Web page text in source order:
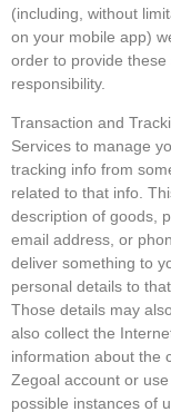
(including, without
on your mobile app)
order to provide
responsibility.
Transaction and
Services to manage
tracking info from
related to that info.
description of goods,
email address, or
deliver something to
personal details to
Those details may
also collect the
information about the
Zegoal account or
possible instances of